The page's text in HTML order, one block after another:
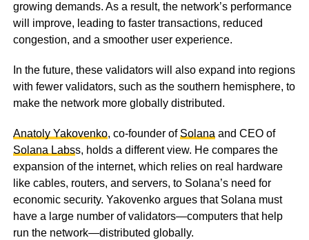
growing demands. As a result, the network’s performance
will improve, leading to faster transactions, reduced
congestion, and a smoother user experience.
In the future, these validators will also expand into regions
with fewer validators, such as the southern hemisphere, to
make the network more globally distributed.
Anatoly Yakovenko, co-founder of Solana and CEO of
Solana Labss, holds a different view. He compares the
expansion of the internet, which relies on real hardware
like cables, routers, and servers, to Solana’s need for
economic security. Yakovenko argues that Solana must
have a large number of validators—computers that help
run the network—distributed globally.